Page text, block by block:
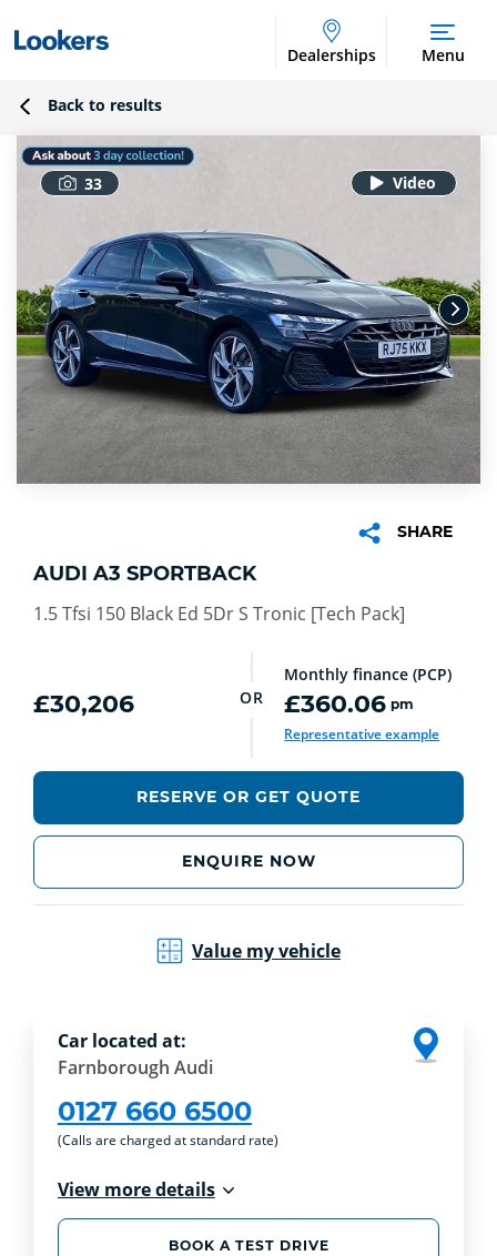
Dealerships Menu
Back to results
33
SHARE
AUDI A3 SPORTBACK
1.5 Tfsi 150 Black Ed 5Dr S Tronic [Tech Pack]
£30,206 OR
Monthly finance (PCP)
£360.06 pm
Representative example
RESERVE OR GET QUOTE
ENQUIRE NOW
Value my vehicle
Car located at:
Farnborough Audi
0127 660 6500
(Calls are charged at standard rate)
View more details
BOOK A TEST DRIVE